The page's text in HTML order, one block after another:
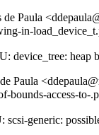
Paula
in-
heap
Paula
bounds-access-to-
generic: possible